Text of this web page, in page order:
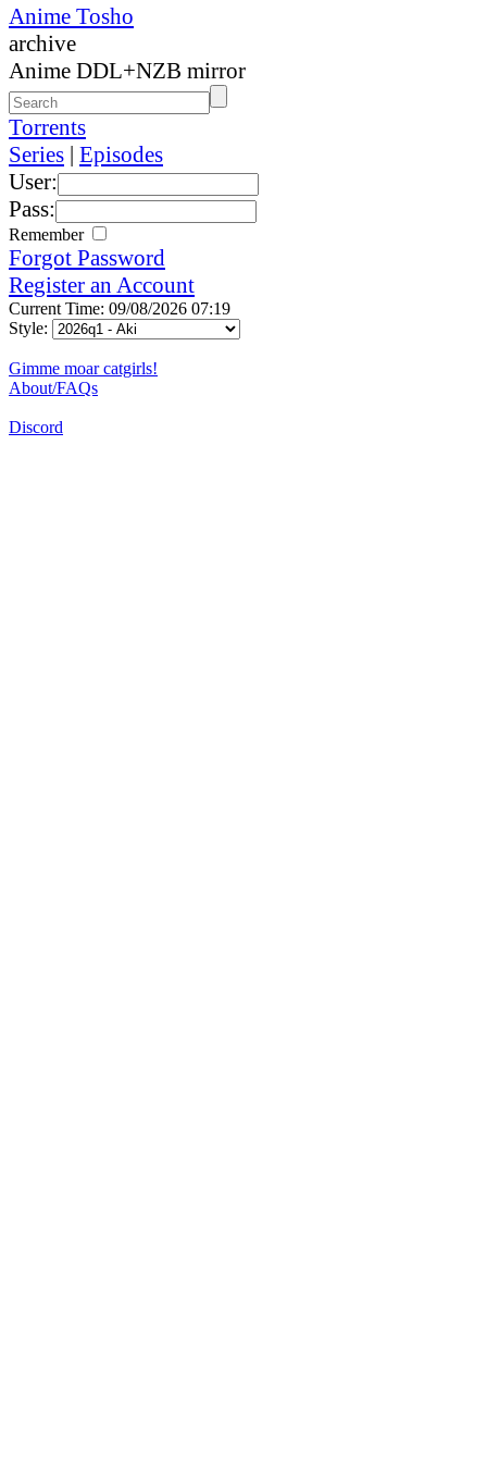
Anime Tosho
archive
Anime DDL+NZB mirror
Torrents
Series | Episodes
User:
Pass:
Remember
Forgot Password
Register an Account
Current Time: 09/08/2026 07:19
Style:
Gimme moar catgirls!
About/FAQs
Discord